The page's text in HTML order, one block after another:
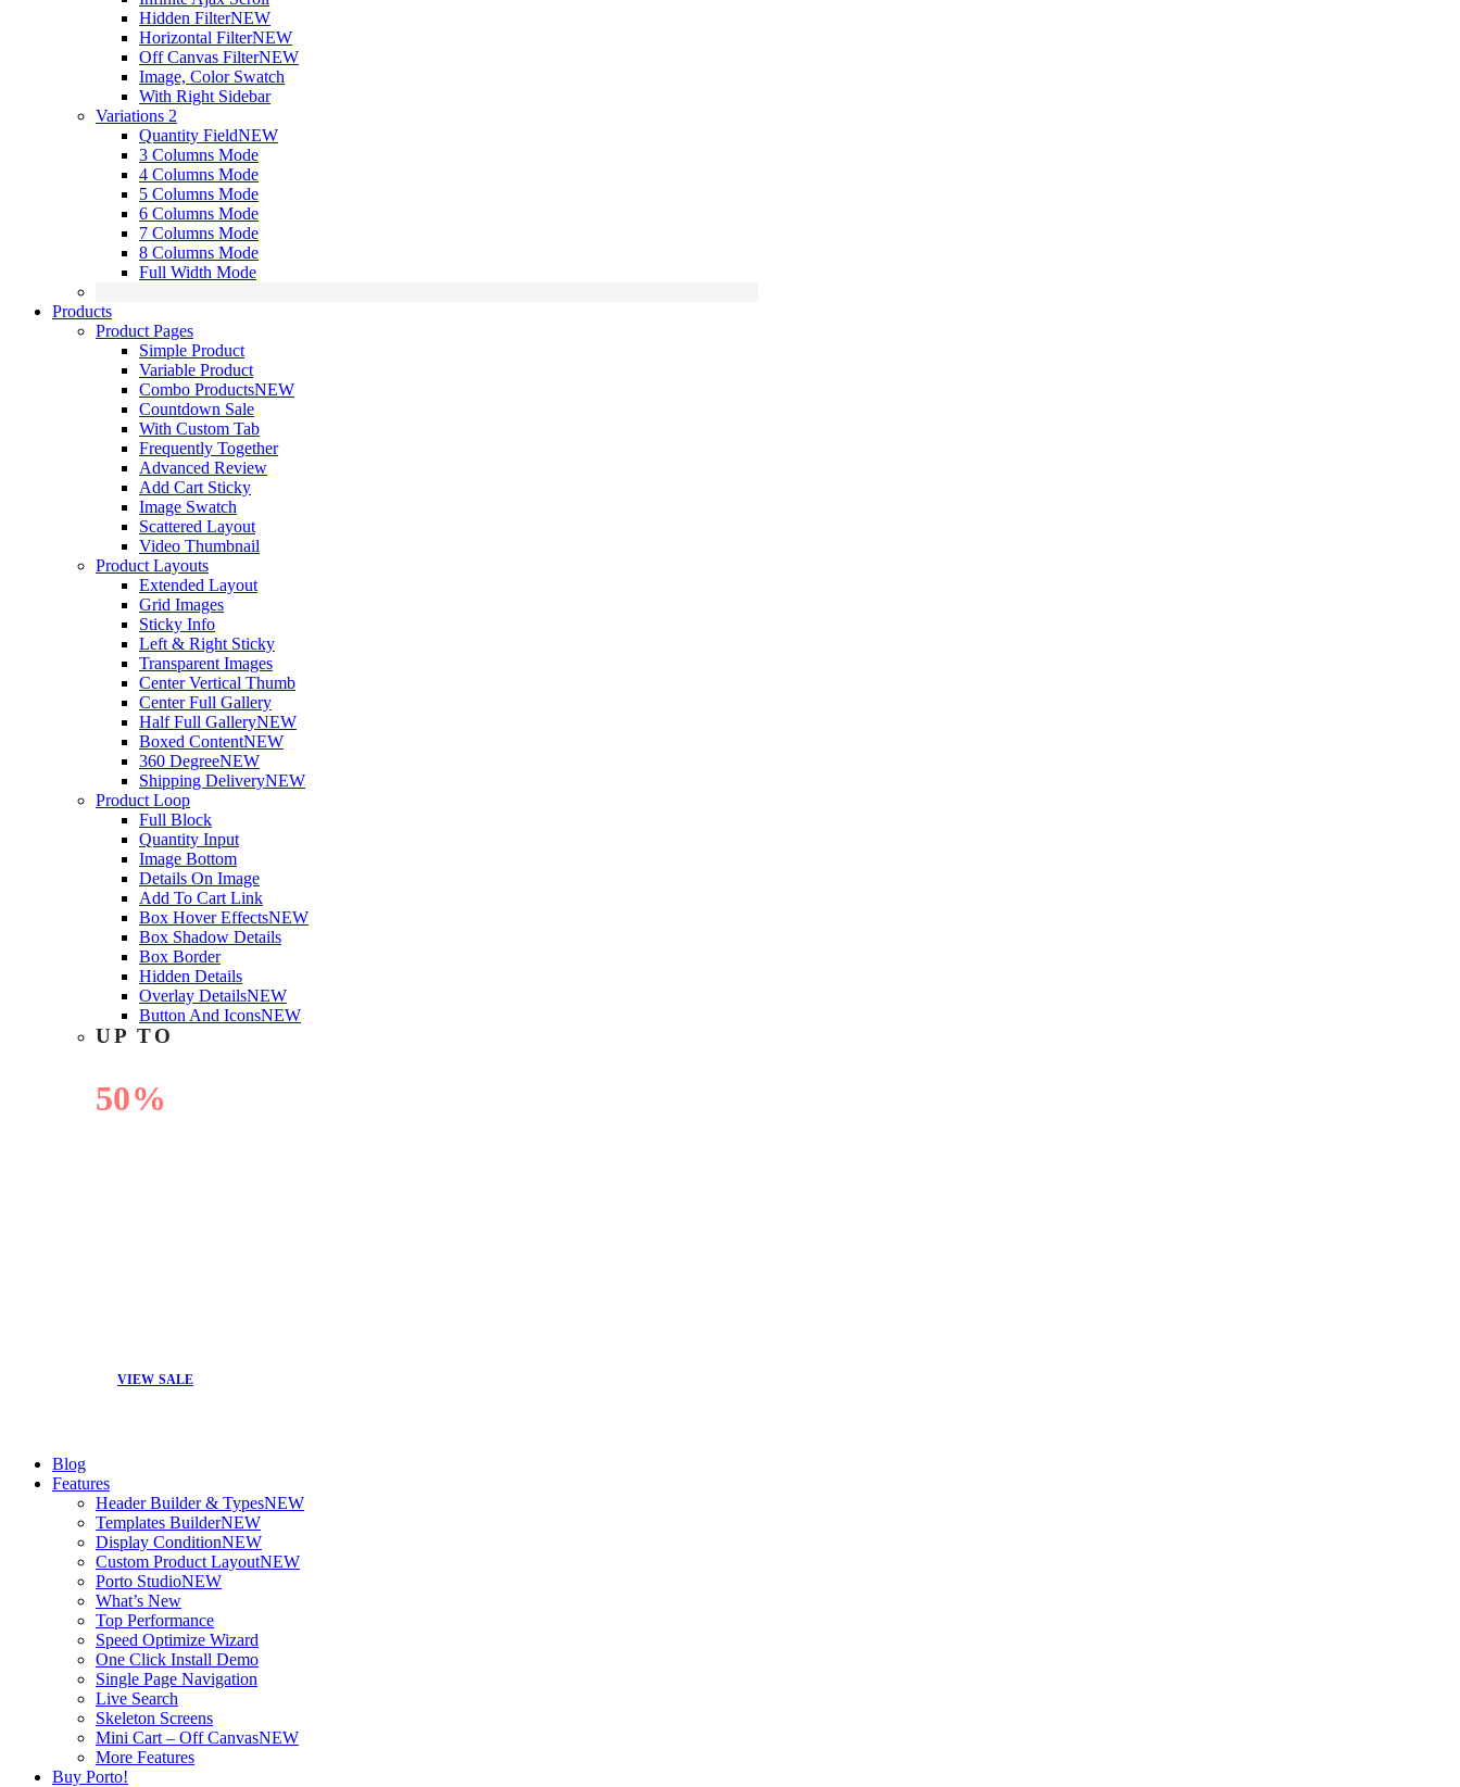
Hidden FilterNEW
Horizontal FilterNEW
Off Canvas FilterNEW
Image, Color Swatch
With Right Sidebar
Variations 2
Quantity FieldNEW
3 Columns Mode
4 Columns Mode
5 Columns Mode
6 Columns Mode
7 Columns Mode
8 Columns Mode
Full Width Mode
Products
Product Pages
Simple Product
Variable Product
Combo ProductsNEW
Countdown Sale
With Custom Tab
Frequently Together
Advanced Review
Add Cart Sticky
Image Swatch
Scattered Layout
Video Thumbnail
Product Layouts
Extended Layout
Grid Images
Sticky Info
Left & Right Sticky
Transparent Images
Center Vertical Thumb
Center Full Gallery
Half Full GalleryNEW
Boxed ContentNEW
360 DegreeNEW
Shipping DeliveryNEW
Product Loop
Full Block
Quantity Input
Image Bottom
Details On Image
Add To Cart Link
Box Hover EffectsNEW
Box Shadow Details
Box Border
Hidden Details
Overlay DetailsNEW
Button And IconsNEW
UP TO
50%
VIEW SALE
Blog
Features
Header Builder & TypesNEW
Templates BuilderNEW
Display ConditionNEW
Custom Product LayoutNEW
Porto StudioNEW
What’s New
Top Performance
Speed Optimize Wizard
One Click Install Demo
Single Page Navigation
Live Search
Skeleton Screens
Mini Cart – Off CanvasNEW
More Features
Buy Porto!